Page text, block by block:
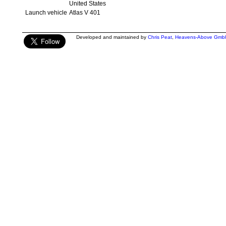
United States
Launch vehicle Atlas V 401
Developed and maintained by Chris Peat, Heavens-Above